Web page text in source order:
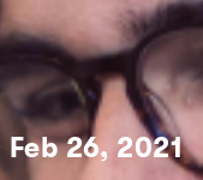
Feb 26, 2021